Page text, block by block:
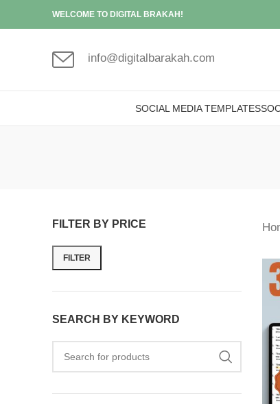
WELCOME TO DIGITAL BRAKAH!
info@digitalbarakah.com
SOCIAL MEDIA TEMPLATES
FILTER BY PRICE
FILTER
SEARCH BY KEYWORD